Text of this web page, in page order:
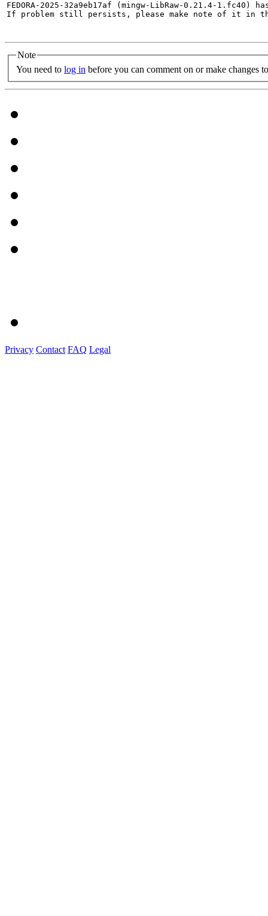
FEDORA-2025-32a9eb17af (mingw-LibRaw-0.21.4-
If problem still persists, please make note of it in
Note
You need to log in before you can comment on or make changes
Privacy Contact FAQ Legal